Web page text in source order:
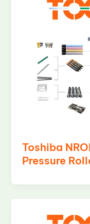
Toshiba
Pressure